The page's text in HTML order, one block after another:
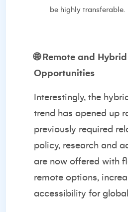
be highly transferable.
🌐Remote and Hybrid
Opportunities
Interestingly, the
trend has opened up
previously required
policy, research and
are now offered with
remote options,
accessibility for